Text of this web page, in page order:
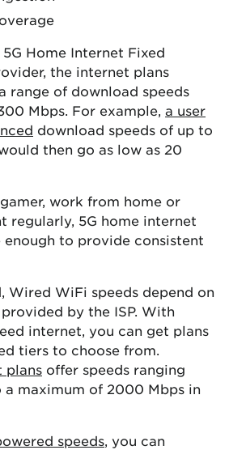
Home Internet Fixed
the internet plans
range of download speeds
Mbps. For example, a user
download speeds of up to
then go as low as 20
work from home or
regularly, 5G home internet
enough to provide consistent
Wired WiFi speeds depend on
by the ISP. With
internet, you can get plans
tiers to choose from.
plans offer speeds ranging
maximum of 2000 Mbps in
speeds , you can